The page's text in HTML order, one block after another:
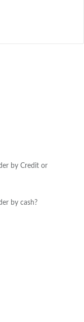
by Credit or
by cash?